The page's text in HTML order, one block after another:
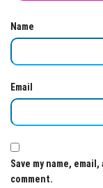
Name
Email
Save my name,
comment.